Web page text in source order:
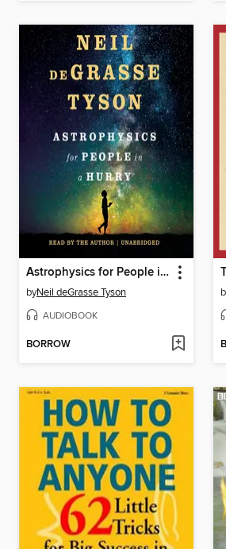
Astrophysics for People in a Hurry
byNeil deGrasse Tyson
AUDIOBOOK
BORROW